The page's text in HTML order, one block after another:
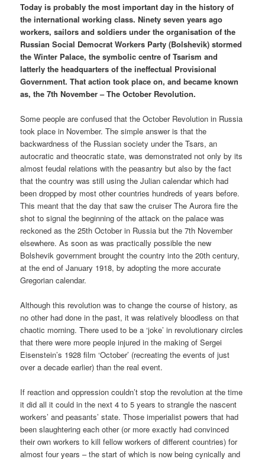
Today is probably the most important day in the history of
the international working class. Ninety seven years ago
workers, sailors and soldiers under the organisation of the
Russian Social Democrat Workers Party (Bolshevik) stormed
the Winter Palace, the symbolic centre of Tsarism and
latterly the headquarters of the ineffectual Provisional
Government. That action took place on, and became known
as, the 7th November – The October Revolution.
Some people are confused that the October Revolution in Russia
took place in November. The simple answer is that the
backwardness of the Russian society under the Tsars, an
autocratic and theocratic state, was demonstrated not only by its
almost feudal relations with the peasantry but also by the fact
that the country was still using the Julian calendar which had
been dropped by most other countries hundreds of years before.
This meant that the day that saw the cruiser The Aurora fire the
shot to signal the beginning of the attack on the palace was
reckoned as the 25th October in Russia but the 7th November
elsewhere. As soon as was practically possible the new
Bolshevik government brought the country into the 20th century,
at the end of January 1918, by adopting the more accurate
Gregorian calendar.
Although this revolution was to change the course of history, as
no other had done in the past, it was relatively bloodless on that
chaotic morning. There used to be a ‘joke’ in revolutionary circles
that there were more people injured in the making of Sergei
Eisenstein’s 1928 film ‘October’ (recreating the events of just
over a decade earlier) than the real event.
If reaction and oppression couldn’t stop the revolution at the time
it did all it could in the next 4 to 5 years to strangle the nascent
workers’ and peasants’ state. Those imperialist powers that had
been slaughtering each other (or more exactly had convinced
their own workers to kill fellow workers of different countries) for
almost four years – the start of which is now being cynically and